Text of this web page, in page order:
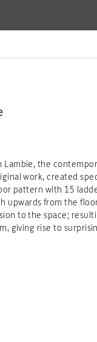
Lambie, the
work, created
pattern with 15
upwards from the
to the space;
giving rise to